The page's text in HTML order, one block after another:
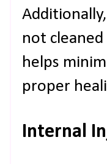
not
helps
proper
Internal